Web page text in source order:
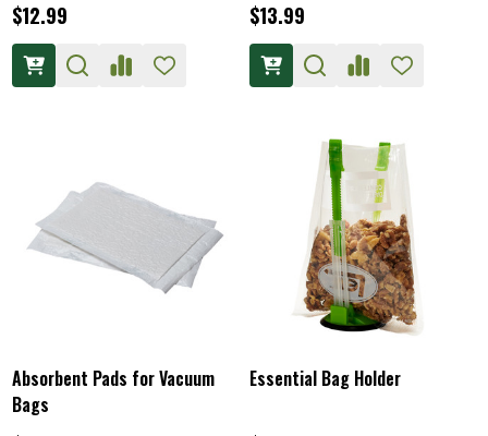
$12.99 $13.99
Absorbent Pads for Vacuum
Bags
Essential Bag Holder